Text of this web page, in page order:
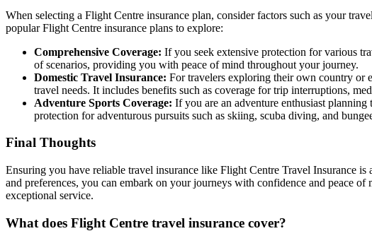
When selecting a Flight Centre insurance plan, consider factors such as your
popular Flight Centre insurance plans to explore:
Comprehensive Coverage: If you seek extensive protection for various
of scenarios, providing you with peace of mind throughout your journey.
Domestic Travel Insurance: For travelers exploring their own country or
travel needs. It includes benefits such as coverage for trip interruptions,
Adventure Sports Coverage: If you are an adventure enthusiast
protection for adventurous pursuits such as skiing, scuba diving, and
Final Thoughts
Ensuring you have reliable travel insurance like Flight Centre Travel Insurance
and preferences, you can embark on your journeys with confidence and peace
exceptional service.
What does Flight Centre travel insurance cover?